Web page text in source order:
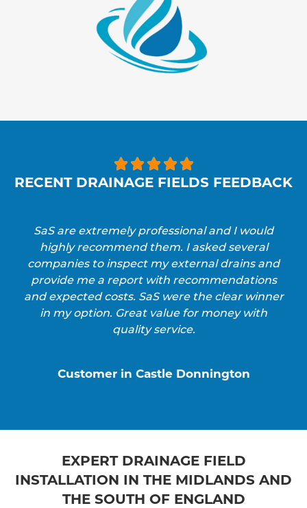

RECENT DRAINAGE FIELDS FEEDBACK
SaS are extremely professional and I would
highly recommend them. I asked several
companies to inspect my external drains and
provide me a report with recommendations
and expected costs. SaS were the clear winner
in my option. Great value for money with
quality service.
Customer in Castle Donnington
EXPERT DRAINAGE FIELD
INSTALLATION IN THE MIDLANDS AND
THE SOUTH OF ENGLAND